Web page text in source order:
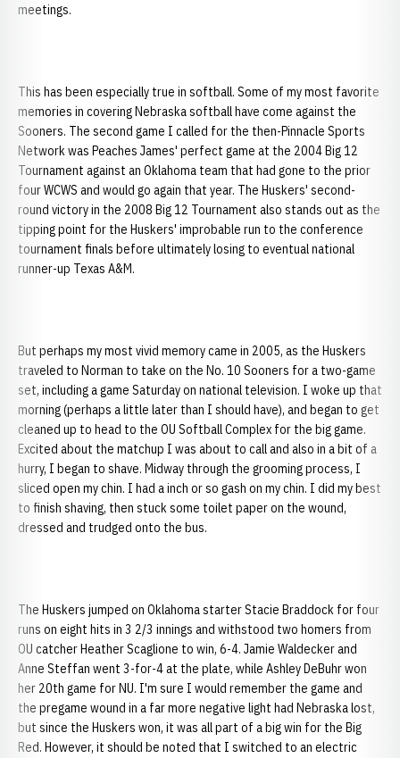
meetings.
This has been especially true in softball. Some of my most favorite
memories in covering Nebraska softball have come against the
Sooners. The second game I called for the then-Pinnacle Sports
Network was Peaches James' perfect game at the 2004 Big 12
Tournament against an Oklahoma team that had gone to the prior
four WCWS and would go again that year. The Huskers' second-
round victory in the 2008 Big 12 Tournament also stands out as the
tipping point for the Huskers' improbable run to the conference
tournament finals before ultimately losing to eventual national
runner-up Texas A&M.
But perhaps my most vivid memory came in 2005, as the Huskers
traveled to Norman to take on the No. 10 Sooners for a two-game
set, including a game Saturday on national television. I woke up that
morning (perhaps a little later than I should have), and began to get
cleaned up to head to the OU Softball Complex for the big game.
Excited about the matchup I was about to call and also in a bit of a
hurry, I began to shave. Midway through the grooming process, I
sliced open my chin. I had a inch or so gash on my chin. I did my best
to finish shaving, then stuck some toilet paper on the wound,
dressed and trudged onto the bus.
The Huskers jumped on Oklahoma starter Stacie Braddock for four
runs on eight hits in 3 2/3 innings and withstood two homers from
OU catcher Heather Scaglione to win, 6-4. Jamie Waldecker and
Anne Steffan went 3-for-4 at the plate, while Ashley DeBuhr won
her 20th game for NU. I'm sure I would remember the game and
the pregame wound in a far more negative light had Nebraska lost,
but since the Huskers won, it was all part of a big win for the Big
Red. However, it should be noted that I switched to an electric